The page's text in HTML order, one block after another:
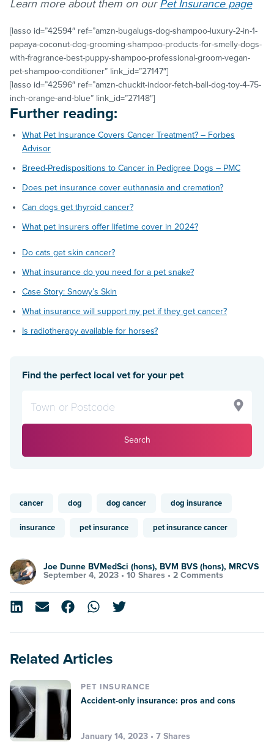
Learn more about them on ourPet Insurance page
[lasso id=”42594″ ref=”amzn-bugalugs-dog-shampoo-luxury-2-in-1-
papaya-coconut-dog-grooming-shampoo-products-for-smelly-dogs-
with-fragrance-best-puppy-shampoo-professional-groom-vegan-
pet-shampoo-conditioner” link_id=”27147″]
[lasso id=”42596″ ref=”amzn-chuckit-indoor-fetch-ball-dog-toy-4-75-
inch-orange-and-blue” link_id=”27148″]
Further reading:
What Pet Insurance Covers Cancer Treatment? – Forbes
Advisor
Breed-Predispositions to Cancer in Pedigree Dogs – PMC
Does pet insurance cover euthanasia and cremation?
Can dogs get thyroid cancer?
What pet insurers offer lifetime cover in 2024?
Do cats get skin cancer?
What insurance do you need for a pet snake?
Case Story: Snowy’s Skin
What insurance will support my pet if they get cancer?
Is radiotherapy available for horses?
Find the perfect local vet for your pet
Search
cancer dog dog cancer dog insurance
insurance pet insurance pet insurance cancer
Joe Dunne BVMedSci (hons), BVM BVS (hons), MRCVS
September 4, 2023 • 10 Shares • 2 Comments
Related Articles
PET INSURANCE
Accident-only insurance: pros and cons
January 14, 2023 • 7 Shares